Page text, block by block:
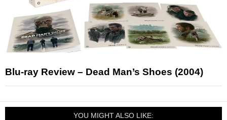
Blu-ray Review – Dead Man’s Shoes (2004)
YOU MIGHT ALSO LIKE: